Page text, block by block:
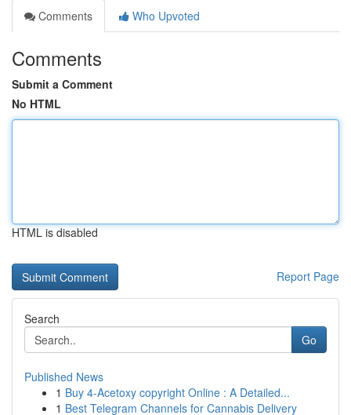
Comments
Who Upvoted
Comments
Submit a Comment
No HTML
HTML is disabled
Report Page
Search
Go
Published News
1 Buy 4-Acetoxy copyright Online : A Detailed...
1 Best Telegram Channels for Cannabis Delivery